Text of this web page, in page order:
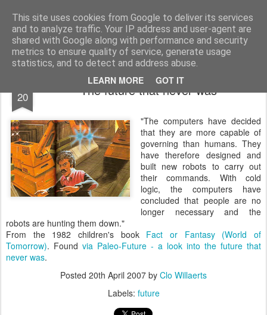
This site uses cookies from Google to deliver its services
and to analyze traffic. Your IP address and user-agent are
shared with Google along with performance and security
metrics to ensure quality of service, generate usage
statistics, and to detect and address abuse.
LEARN MORE GOT IT
bnox Imagination is more important than knowledge. Knowledge is limited. Imagination encircles the world.
20 The future that never was
"The computers have decided
that they are more capable of
governing than humans. They
have therefore designed and
built new robots to carry out
their commands. With cold
logic, the computers have
concluded that people are no
longer necessary and the
robots are hunting them down."
From the 1982 children's book Fact or Fantasy (World of
Tomorrow). Found via Paleo-Future - a look into the future that
never was.
Posted 20th April 2007 by Clo Willaerts
Labels: future